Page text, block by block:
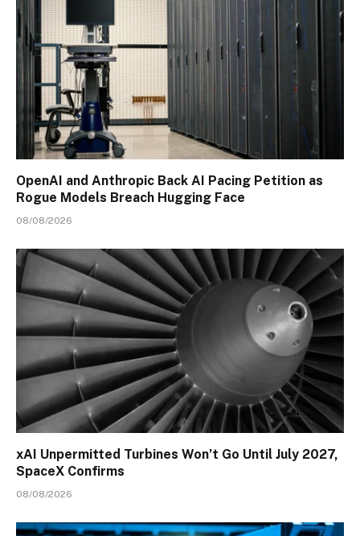
OpenAI and Anthropic Back AI Pacing Petition as
Rogue Models Breach Hugging Face
08/08/2026
xAI Unpermitted Turbines Won’t Go Until July 2027,
SpaceX Confirms
08/08/2026